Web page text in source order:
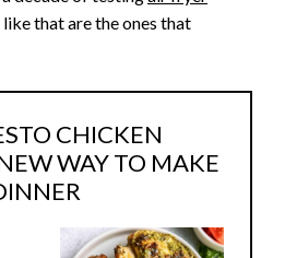
like that are the ones that
CHICKEN
WAY TO MAKE